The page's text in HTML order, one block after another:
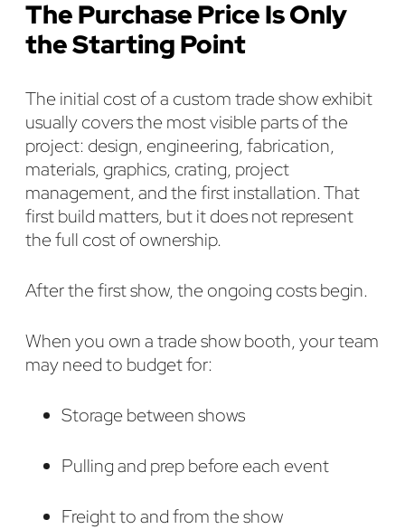
The Purchase Price Is Only
the Starting Point
The initial cost of a custom trade show exhibit
usually covers the most visible parts of the
project: design, engineering, fabrication,
materials, graphics, crating, project
management, and the first installation. That
first build matters, but it does not represent
the full cost of ownership.
After the first show, the ongoing costs begin.
When you own a trade show booth, your team
may need to budget for:
Storage between shows
Pulling and prep before each event
Freight to and from the show